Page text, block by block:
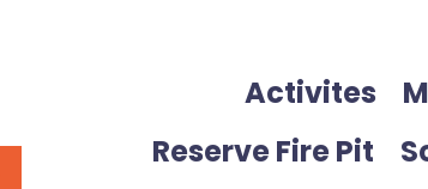
Activites
Reserve Fire Pit